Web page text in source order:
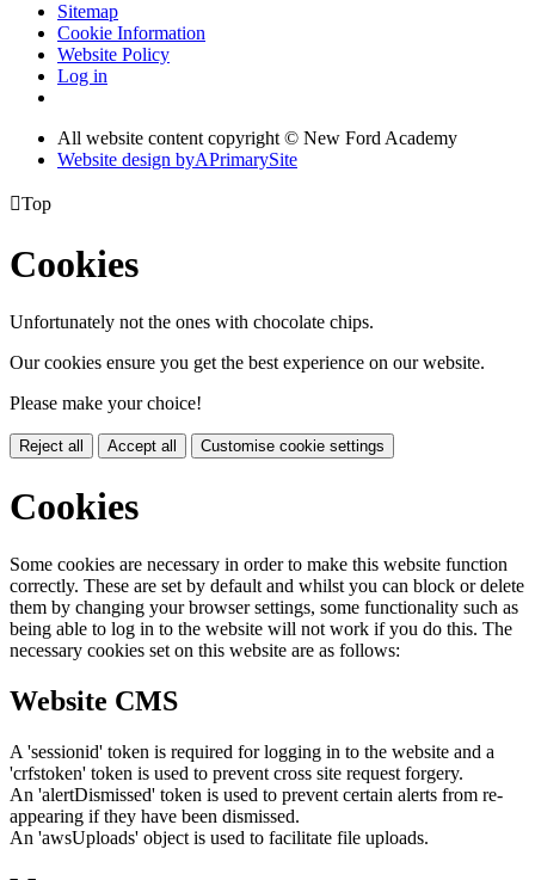
Sitemap
Cookie Information
Website Policy
Log in
All website content copyright © New Ford Academy
Website design byAPrimarySite
Top
Cookies
Unfortunately not the ones with chocolate chips.
Our cookies ensure you get the best experience on our website.
Please make your choice!
Reject all Accept all Customise cookie settings
Cookies
Some cookies are necessary in order to make this website function
correctly. These are set by default and whilst you can block or delete
them by changing your browser settings, some functionality such as
being able to log in to the website will not work if you do this. The
necessary cookies set on this website are as follows:
Website CMS
A 'sessionid' token is required for logging in to the website and a
'crfstoken' token is used to prevent cross site request forgery.
An 'alertDismissed' token is used to prevent certain alerts from re-
appearing if they have been dismissed.
An 'awsUploads' object is used to facilitate file uploads.